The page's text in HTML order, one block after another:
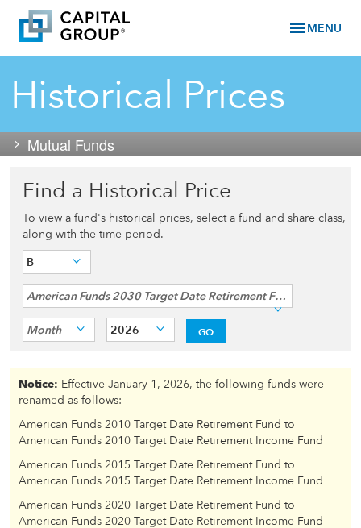
menu MENU
Historical Prices
Mutual Funds
Find a Historical Price
To view a fund's historical prices, select a fund and share class,
along with the time period.
B
American Funds 2030 Target Date Retirement Fund®
Month 2026 GO
Notice: Effective January 1, 2026, the following funds were
renamed as follows:
American Funds 2010 Target Date Retirement Fund to
American Funds 2010 Target Date Retirement Income Fund
American Funds 2015 Target Date Retirement Fund to
American Funds 2015 Target Date Retirement Income Fund
American Funds 2020 Target Date Retirement Fund to
American Funds 2020 Target Date Retirement Income Fund